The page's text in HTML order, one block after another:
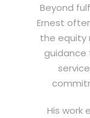
Beyond
Ernest
the equity
guidance
His work